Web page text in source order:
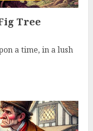
Tree
a time, in a lush